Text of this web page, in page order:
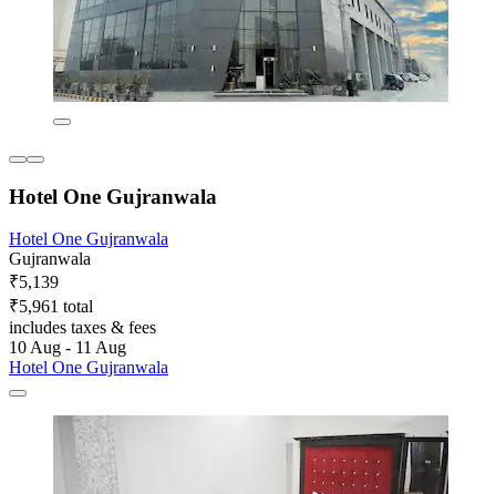
Hotel One Gujranwala
Hotel One Gujranwala
Gujranwala
₹5,139
₹5,961 total
includes taxes & fees
10 Aug - 11 Aug
Hotel One Gujranwala